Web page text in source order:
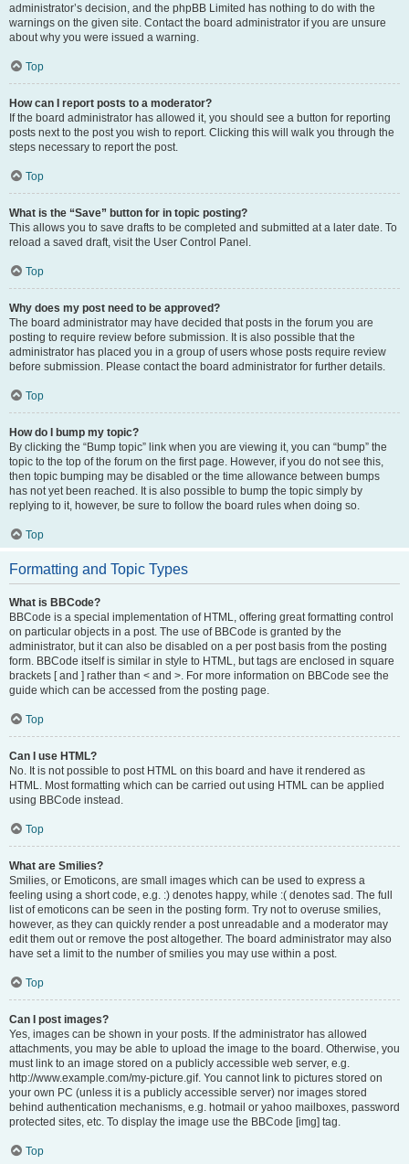
administrator’s decision, and the phpBB Limited has nothing to do with the
warnings on the given site. Contact the board administrator if you are unsure
about why you were issued a warning.
Top
How can I report posts to a moderator?
If the board administrator has allowed it, you should see a button for reporting
posts next to the post you wish to report. Clicking this will walk you through the
steps necessary to report the post.
Top
What is the “Save” button for in topic posting?
This allows you to save drafts to be completed and submitted at a later date. To
reload a saved draft, visit the User Control Panel.
Top
Why does my post need to be approved?
The board administrator may have decided that posts in the forum you are
posting to require review before submission. It is also possible that the
administrator has placed you in a group of users whose posts require review
before submission. Please contact the board administrator for further details.
Top
How do I bump my topic?
By clicking the “Bump topic” link when you are viewing it, you can “bump” the
topic to the top of the forum on the first page. However, if you do not see this,
then topic bumping may be disabled or the time allowance between bumps
has not yet been reached. It is also possible to bump the topic simply by
replying to it, however, be sure to follow the board rules when doing so.
Top
Formatting and Topic Types
What is BBCode?
BBCode is a special implementation of HTML, offering great formatting control
on particular objects in a post. The use of BBCode is granted by the
administrator, but it can also be disabled on a per post basis from the posting
form. BBCode itself is similar in style to HTML, but tags are enclosed in square
brackets [ and ] rather than < and >. For more information on BBCode see the
guide which can be accessed from the posting page.
Top
Can I use HTML?
No. It is not possible to post HTML on this board and have it rendered as
HTML. Most formatting which can be carried out using HTML can be applied
using BBCode instead.
Top
What are Smilies?
Smilies, or Emoticons, are small images which can be used to express a
feeling using a short code, e.g. :) denotes happy, while :( denotes sad. The full
list of emoticons can be seen in the posting form. Try not to overuse smilies,
however, as they can quickly render a post unreadable and a moderator may
edit them out or remove the post altogether. The board administrator may also
have set a limit to the number of smilies you may use within a post.
Top
Can I post images?
Yes, images can be shown in your posts. If the administrator has allowed
attachments, you may be able to upload the image to the board. Otherwise, you
must link to an image stored on a publicly accessible web server, e.g.
http://www.example.com/my-picture.gif. You cannot link to pictures stored on
your own PC (unless it is a publicly accessible server) nor images stored
behind authentication mechanisms, e.g. hotmail or yahoo mailboxes, password
protected sites, etc. To display the image use the BBCode [img] tag.
Top